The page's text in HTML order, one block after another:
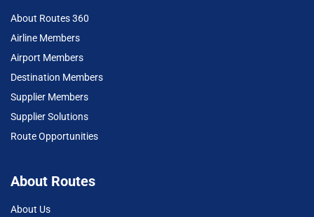
About Routes 360
Airline Members
Airport Members
Destination Members
Supplier Members
Supplier Solutions
Route Opportunities
About Routes
About Us